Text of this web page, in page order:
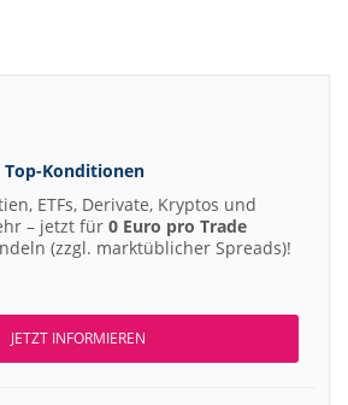
Top-Konditionen
ETFs, Derivate, Kryptos und
– jetzt für 0 Euro pro Trade
(zzgl. marktüblicher Spreads)!
JETZT INFORMIEREN